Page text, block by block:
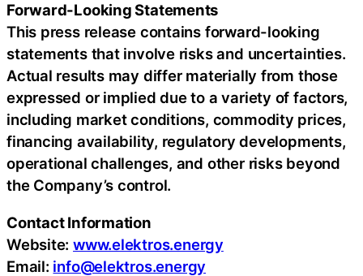
Forward-Looking Statements
This press release contains forward-looking
statements that involve risks and uncertainties.
Actual results may differ materially from those
expressed or implied due to a variety of factors,
including market conditions, commodity prices,
financing availability, regulatory developments,
operational challenges, and other risks beyond
the Company’s control.
Contact Information
Website:www.elektros.energy
Email: info@elektros.energy